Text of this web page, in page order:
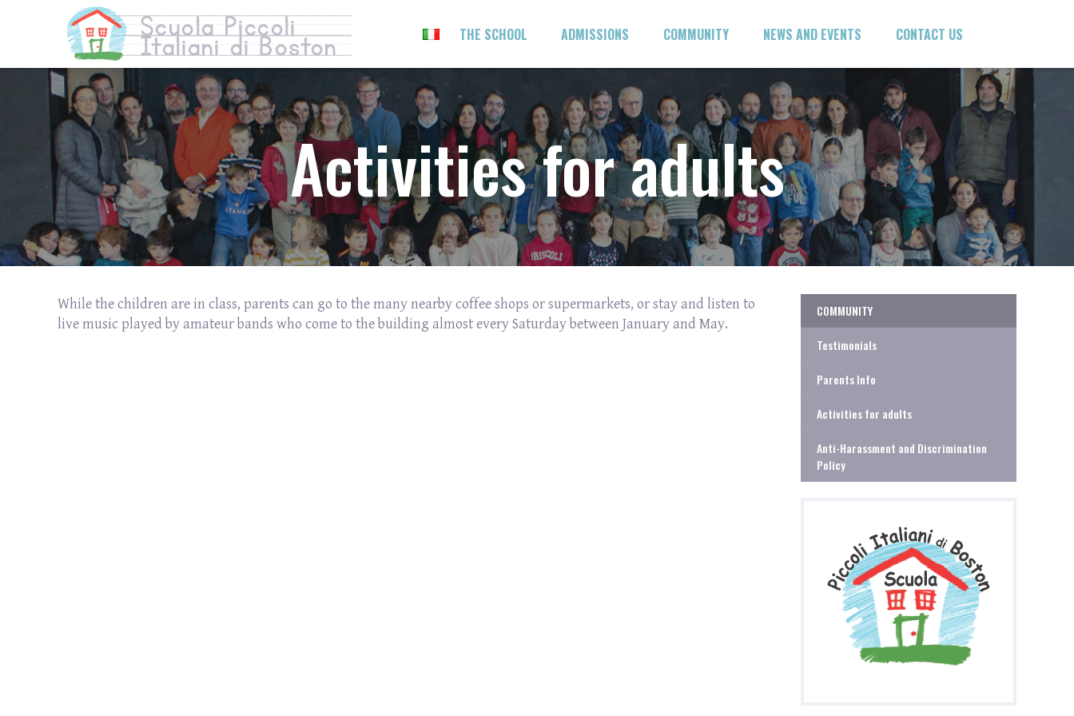
THE SCHOOL ADMISSIONS COMMUNITY NEWS AND EVENTS CONTACT US
Activities for adults
While the children are in class, parents can go to the many nearby coffee shops or supermarkets, or stay and listen to
live music played by amateur bands who come to the building almost every Saturday between January and May.
COMMUNITY
Testimonials
Parents Info
Activities for adults
Anti-Harassment and Discrimination
Policy